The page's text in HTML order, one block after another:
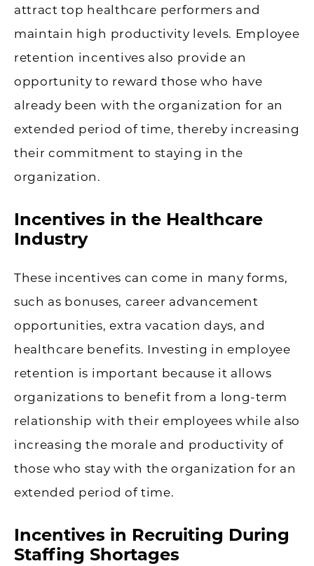
attract top healthcare performers and
maintain high productivity levels. Employee
retention incentives also provide an
opportunity to reward those who have
already been with the organization for an
extended period of time, thereby increasing
their commitment to staying in the
organization.
Incentives in the Healthcare
Industry
These incentives can come in many forms,
such as bonuses, career advancement
opportunities, extra vacation days, and
healthcare benefits. Investing in employee
retention is important because it allows
organizations to benefit from a long-term
relationship with their employees while also
increasing the morale and productivity of
those who stay with the organization for an
extended period of time.
Incentives in Recruiting During
Staffing Shortages